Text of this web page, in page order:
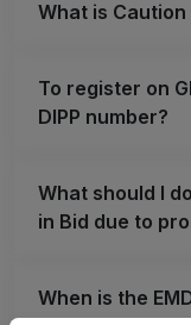
What is Caution
To register on
DIPP number?
What should I
When is the